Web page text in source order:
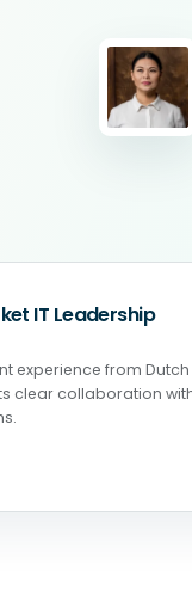
IT Leadership
experience from
clear collaboration